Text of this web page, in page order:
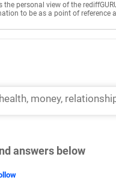
personal view of the
to be as a point of reference
answers below